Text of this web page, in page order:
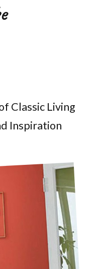
Classic Living
Inspiration